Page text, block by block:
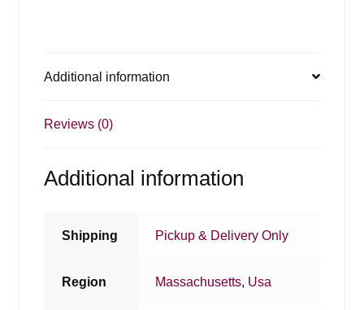
Additional information
Reviews (0)
Additional information
Shipping Pickup & Delivery Only
Region Massachusetts, Usa